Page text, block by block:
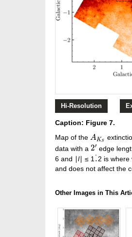
Hi-Resolution
Caption: Figure 7.
Map of the AKS
AKS
data with a 2′
2′ edge
6 and ∣l∣ ≤ 1.
°.°2 is where
and does not affect the
Other Images in This